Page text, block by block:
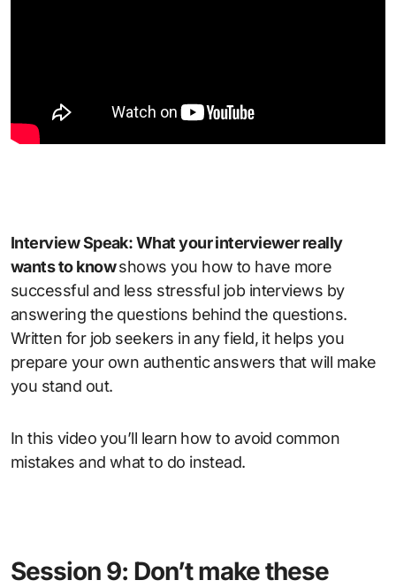
Interview Speak: What your interviewer really
wants to knowshows you how to have more
successful and less stressful job interviews by
answering the questions behind the questions.
Written for job seekers in any field, it helps you
prepare your own authentic answers that will make
you stand out.
In this video you’ll learn how to avoid common
mistakes and what to do instead.
Session 9: Don’t make these